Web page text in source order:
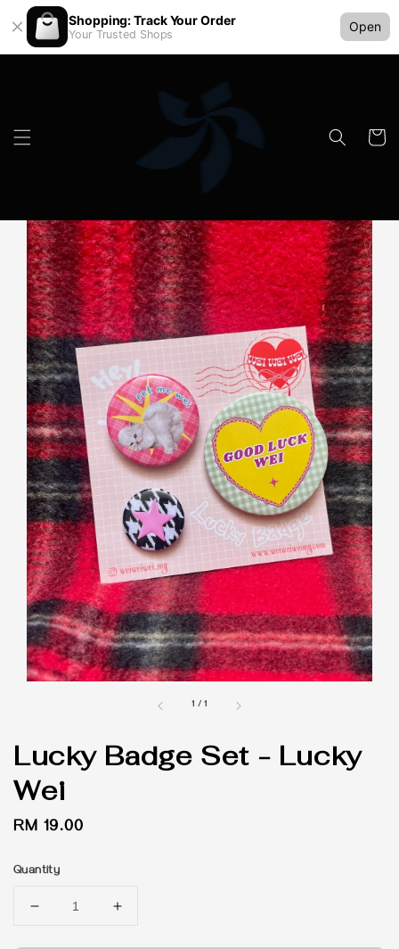
Shopping: Track Your Order
Your Trusted Shops
Open
1 /1
Lucky Badge Set - Lucky
Wei
Regular
RM 19.00
Quantity